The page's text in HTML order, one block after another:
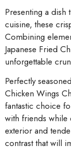
Presenting a dish
cuisine, these
Combining
Japanese Fried
unforgettable
Perfectly
Chicken Wings
fantastic choice
with friends while
exterior and
contrast that will